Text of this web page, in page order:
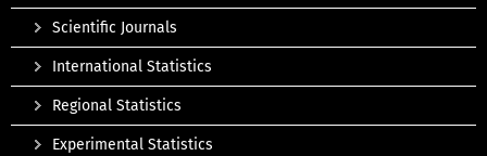
Scientific Journals
International Statistics
Regional Statistics
Experimental Statistics